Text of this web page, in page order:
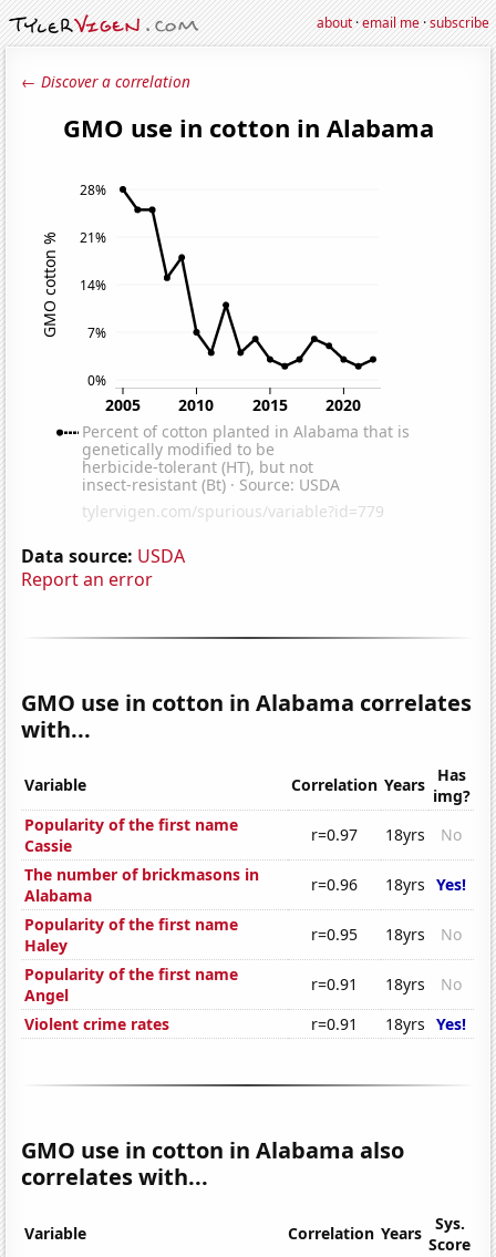
about·email me·subscribe
← Discover a correlation
Data source: USDA
Report an error
GMO use in cotton in Alabama correlates
with...
Variable Correlation Years
Has
img?
Popularity of the first name
Cassie
r=0.97 18yrs
No
The number of brickmasons in
Alabama
r=0.96 18yrs Yes!
Popularity of the first name
Haley
r=0.95 18yrs
No
Popularity of the first name
Angel
r=0.91 18yrs
No
Violent crime rates
r=0.91 18yrs Yes!
GMO use in cotton in Alabama also
correlates with...
Variable Correlation Years
Sys.
Score